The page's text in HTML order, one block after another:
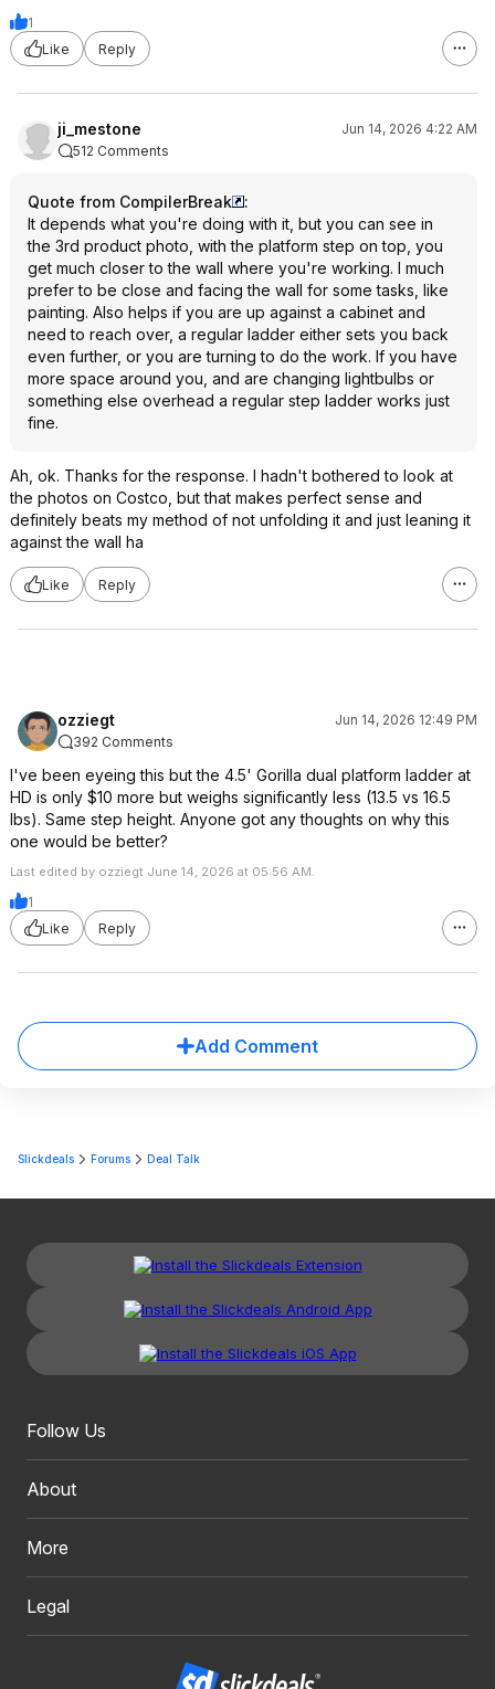
1
Like
Reply
ji_mestone
Jun 14, 2026 4:22 AM
512 Comments
Quote from CompilerBreak
:
It depends what you're doing with it, but you can see in
the 3rd product photo, with the platform step on top, you
get much closer to the wall where you're working. I much
prefer to be close and facing the wall for some tasks, like
painting. Also helps if you are up against a cabinet and
need to reach over, a regular ladder either sets you back
even further, or you are turning to do the work. If you have
more space around you, and are changing lightbulbs or
something else overhead a regular step ladder works just
fine.
Ah, ok. Thanks for the response. I hadn't bothered to look at
the photos on Costco, but that makes perfect sense and
definitely beats my method of not unfolding it and just leaning it
against the wall ha
Like Reply
ozziegt
Jun 14, 2026 12:49 PM
392 Comments
I've been eyeing this but the 4.5' Gorilla dual platform ladder at
HD is only $10 more but weighs significantly less (13.5 vs 16.5
lbs). Same step height. Anyone got any thoughts on why this
one would be better?
Last edited by ozziegt June 14, 2026 at 05:56 AM.
1
Like
Reply
Add Comment
Slickdeals Forums Deal Talk
Follow Us
About
More
Legal